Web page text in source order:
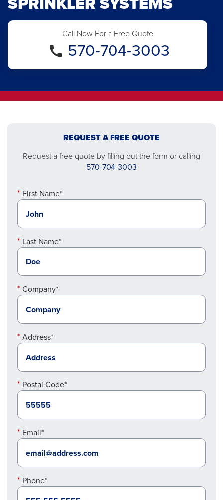
Call Now For a Free Quote
570-704-3003
REQUEST A FREE QUOTE
Request a free quote by filling out the form or calling
570-704-3003
First Name*
Last Name*
Company*
Address*
Postal Code*
Email*
Phone*